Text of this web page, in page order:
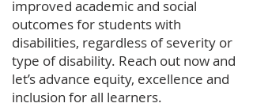
improved academic and social
outcomes for students with
disabilities, regardless of severity or
type of disability. Reach out now and
let’s advance equity, excellence and
inclusion for all learners.